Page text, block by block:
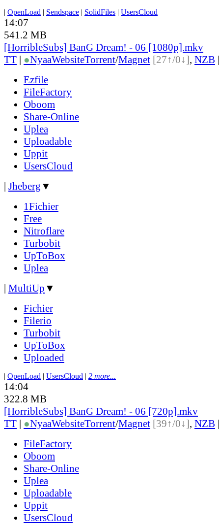
| OpenLoad | Sendspace | SolidFiles | UsersCloud
14:07
541.2 MB
[HorribleSubs] BanG Dream! - 06 [1080p].mkv
TT | ●NyaaWebsiteTorrent/Magnet [27↑/0↓], NZB
Ezfile
FileFactory
Oboom
Share-Online
Uplea
Uploadable
Uppit
UsersCloud
| Jheberg ▼
1Fichier
Free
Nitroflare
Turbobit
UpToBox
Uplea
| MultiUp ▼
Fichier
Filerio
Turbobit
UpToBox
Uploaded
| OpenLoad | UsersCloud | 2 more...
14:04
322.8 MB
[HorribleSubs] BanG Dream! - 06 [720p].mkv
TT | ●NyaaWebsiteTorrent/Magnet [39↑/0↓], NZB
FileFactory
Oboom
Share-Online
Uplea
Uploadable
Uppit
UsersCloud